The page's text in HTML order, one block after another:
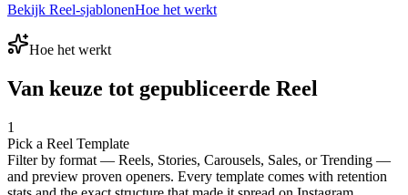
Bekijk Reel-sjablonenHoe het werkt
Hoe het werkt
Van keuze tot gepubliceerde Reel
1
Pick a Reel Template
Filter by format — Reels, Stories, Carousels, Sales, or Trending —
and preview proven openers. Every template comes with retention